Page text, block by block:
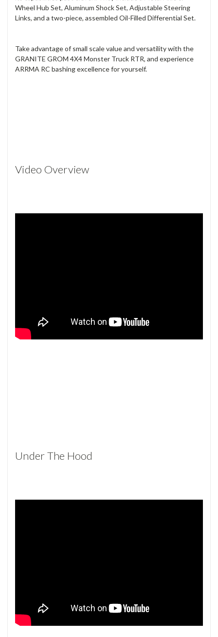
Wheel Hub Set, Aluminum Shock Set, Adjustable Steering
Links, and a two-piece, assembled Oil-Filled Differential Set.
Take advantage of small scale value and versatility with the
GRANITE GROM 4X4 Monster Truck RTR, and experience
ARRMA RC bashing excellence for yourself.
Video Overview
Under The Hood